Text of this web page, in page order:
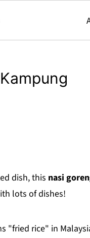
dish, this nasi
lots of dishes!
"fried rice" in